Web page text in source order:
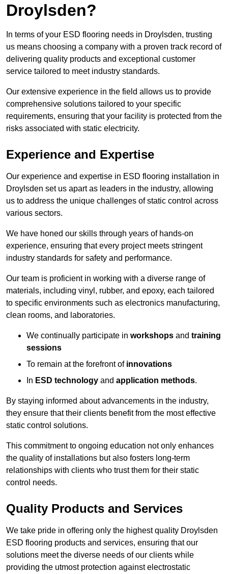
Droylsden?
In terms of your ESD flooring needs in Droylsden, trusting
us means choosing a company with a proven track record of
delivering quality products and exceptional customer
service tailored to meet industry standards.
Our extensive experience in the field allows us to provide
comprehensive solutions tailored to your specific
requirements, ensuring that your facility is protected from the
risks associated with static electricity.
Experience and Expertise
Our experience and expertise in ESD flooring installation in
Droylsden set us apart as leaders in the industry, allowing
us to address the unique challenges of static control across
various sectors.
We have honed our skills through years of hands-on
experience, ensuring that every project meets stringent
industry standards for safety and performance.
Our team is proficient in working with a diverse range of
materials, including vinyl, rubber, and epoxy, each tailored
to specific environments such as electronics manufacturing,
clean rooms, and laboratories.
We continually participate in workshops and training
sessions
To remain at the forefront of innovations
In ESD technology and application methods.
By staying informed about advancements in the industry,
they ensure that their clients benefit from the most effective
static control solutions.
This commitment to ongoing education not only enhances
the quality of installations but also fosters long-term
relationships with clients who trust them for their static
control needs.
Quality Products and Services
We take pride in offering only the highest quality Droylsden
ESD flooring products and services, ensuring that our
solutions meet the diverse needs of our clients while
providing the utmost protection against electrostatic